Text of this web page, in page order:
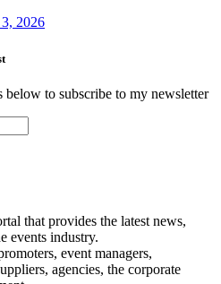
2026
below to subscribe to my newsletter
that provides the latest news,
events industry.
event managers,
agencies, the corporate